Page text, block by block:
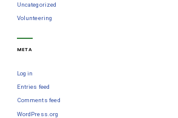
Uncategorized
Volunteering
META
Log in
Entries feed
Comments feed
WordPress.org